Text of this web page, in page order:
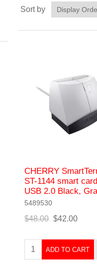
Sort by
CHERRY
ST-1144 smart
USB 2.0 Black,
5489530
$48.00 $42.00
ADD TO CART